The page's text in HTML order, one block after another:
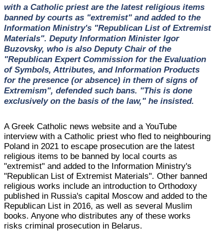
with a Catholic priest are the latest religious items
banned by courts as "extremist" and added to the
Information Ministry's "Republican List of Extremist
Materials". Deputy Information Minister Igor
Buzovsky, who is also Deputy Chair of the
"Republican Expert Commission for the Evaluation
of Symbols, Attributes, and Information Products
for the presence (or absence) in them of signs of
Extremism", defended such bans. "This is done
exclusively on the basis of the law," he insisted.
A Greek Catholic news website and a YouTube
interview with a Catholic priest who fled to neighbouring
Poland in 2021 to escape prosecution are the latest
religious items to be banned by local courts as
"extremist" and added to the Information Ministry's
"Republican List of Extremist Materials". Other banned
religious works include an introduction to Orthodoxy
published in Russia's capital Moscow and added to the
Republican List in 2016, as well as several Muslim
books. Anyone who distributes any of these works
risks criminal prosecution in Belarus.